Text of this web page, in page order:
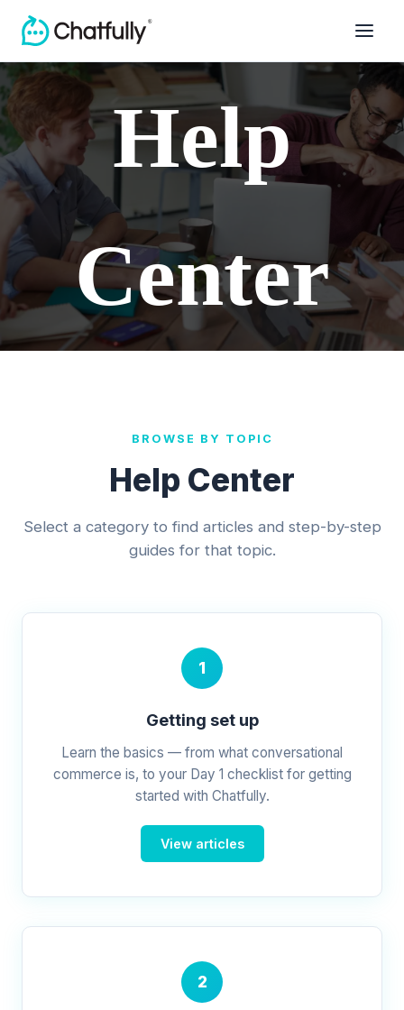
Help
Center
BROWSE BY TOPIC
Help Center
Select a category to find articles and step-by-step
guides for that topic.
1
Getting set up
Learn the basics — from what conversational
commerce is, to your Day 1 checklist for getting
started with Chatfully.
View articles
2